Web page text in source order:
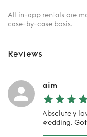
All in-app rentals are
case-by-case basis.
Reviews
aim
Absolutely
wedding.